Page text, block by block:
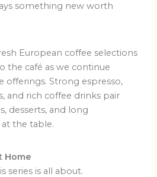
something new worth
European coffee selections
the café as we continue
offerings. Strong espresso,
and rich coffee drinks pair
desserts, and long
the table.
Home
series is all about.